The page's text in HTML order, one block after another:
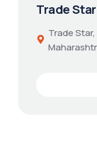
Trade Star
Trade Star,